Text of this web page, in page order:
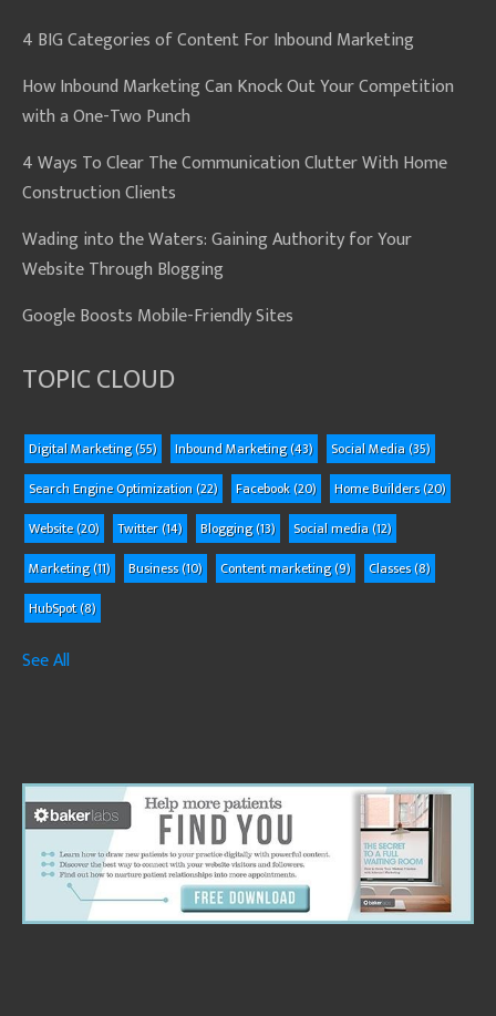
4 BIG Categories of Content For Inbound Marketing
How Inbound Marketing Can Knock Out Your Competition
with a One-Two Punch
4 Ways To Clear The Communication Clutter With Home
Construction Clients
Wading into the Waters: Gaining Authority for Your
Website Through Blogging
Google Boosts Mobile-Friendly Sites
TOPIC CLOUD
Digital Marketing(55) Inbound Marketing(43) Social Media(35)
Search Engine Optimization(22) Facebook(20) Home Builders(20)
Website(20) Twitter(14) Blogging(13) Social media(12)
Marketing(11) Business(10) Content marketing(9) Classes(8)
HubSpot(8)
See All